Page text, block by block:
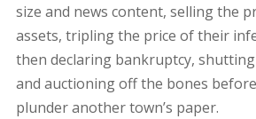
size and news content, selling the
assets, tripling the price of their
then declaring bankruptcy,
and auctioning off the bones
plunder another town’s paper.